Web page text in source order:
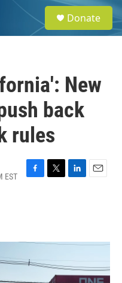
e
a
Donate
New
back
rules
EST
F
o
k
T
r
L
I
E